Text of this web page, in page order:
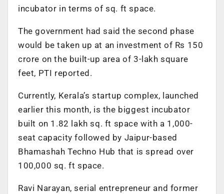
incubator in terms of sq. ft space.
The government had said the second phase
would be taken up at an investment of Rs 150
crore on the built-up area of 3-lakh square
feet, PTI reported.
Currently, Kerala’s startup complex, launched
earlier this month, is the biggest incubator
built on 1.82 lakh sq. ft space with a 1,000-
seat capacity followed by Jaipur-based
Bhamashah Techno Hub that is spread over
100,000 sq. ft space.
Ravi Narayan, serial entrepreneur and former